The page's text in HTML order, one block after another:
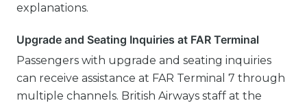
explanations.
Upgrade and Seating Inquiries at FAR Terminal
Passengers with upgrade and seating inquiries
can receive assistance at FAR Terminal 7 through
multiple channels. British Airways staff at the